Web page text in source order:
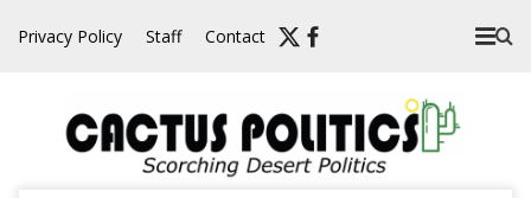
Privacy Policy Staff Contact